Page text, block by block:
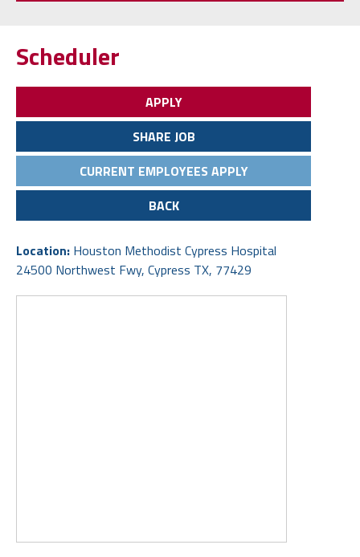
Scheduler
APPLY
SHARE JOB
CURRENT EMPLOYEES APPLY
BACK
Location: Houston Methodist Cypress Hospital
24500 Northwest Fwy, Cypress TX, 77429